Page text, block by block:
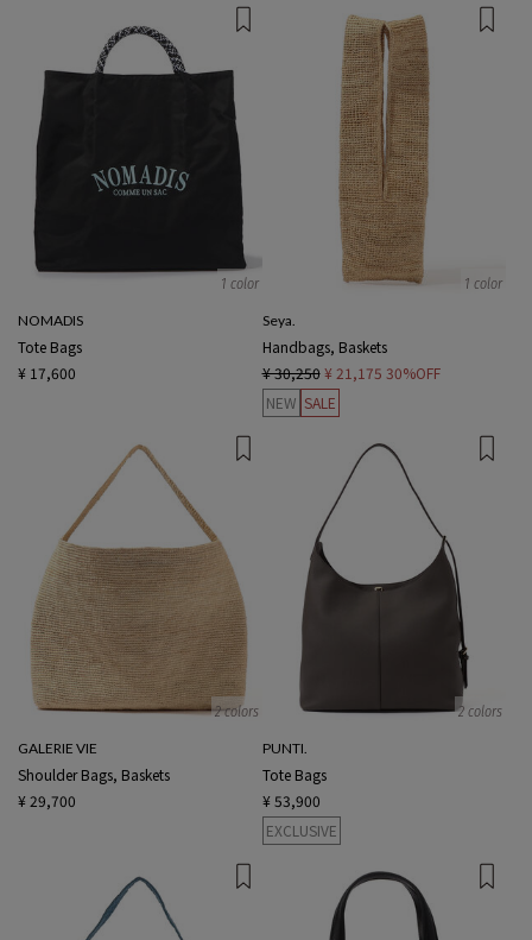
1 color
NOMADIS
Tote Bags
¥ 17,600
1 color
Seya.
Handbags, Baskets
¥ 30,250 ¥ 21,175 30%OFF
NEW SALE
2 colors
GALERIE VIE
Shoulder Bags, Baskets
¥ 29,700
2 colors
PUNTI.
Tote Bags
¥ 53,900
EXCLUSIVE